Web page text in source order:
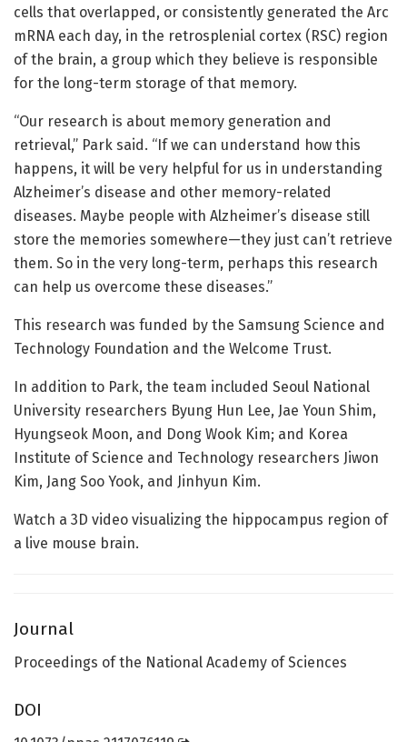
cells that overlapped, or consistently generated the Arc
mRNA each day, in the retrosplenial cortex (RSC) region
of the brain, a group which they believe is responsible
for the long-term storage of that memory.
“Our research is about memory generation and
retrieval,” Park said. “If we can understand how this
happens, it will be very helpful for us in understanding
Alzheimer’s disease and other memory-related
diseases. Maybe people with Alzheimer’s disease still
store the memories somewhere—they just can’t retrieve
them. So in the very long-term, perhaps this research
can help us overcome these diseases.”
This research was funded by the Samsung Science and
Technology Foundation and the Welcome Trust.
In addition to Park, the team included Seoul National
University researchers Byung Hun Lee, Jae Youn Shim,
Hyungseok Moon, and Dong Wook Kim; and Korea
Institute of Science and Technology researchers Jiwon
Kim, Jang Soo Yook, and Jinhyun Kim.
Watch a 3D video visualizing the hippocampus region of
a live mouse brain.
Journal
Proceedings of the National Academy of Sciences
DOI